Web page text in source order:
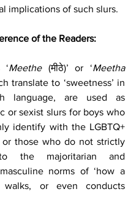
implications of such slurs.
of the Readers:
‘Meethe (मीठे)’ or ‘
Meetha
translate to ‘sweetness’ in
language, are used as
or sexist slurs for boys who
identify with the LGBTQ+
or those who do not strictly
the majoritarian and
norms of ‘how a
walks, or even conducts